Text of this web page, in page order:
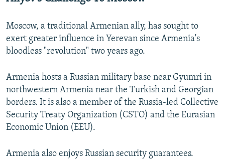
Moscow, a traditional Armenian ally, has sought to
exert greater influence in Yerevan since Armenia's
bloodless "revolution" two years ago.
Armenia hosts a Russian military base near Gyumri in
northwestern Armenia near the Turkish and Georgian
borders. It is also a member of the Russia-led Collective
Security Treaty Organization (CSTO) and the Eurasian
Economic Union (EEU).
Armenia also enjoys Russian security guarantees.